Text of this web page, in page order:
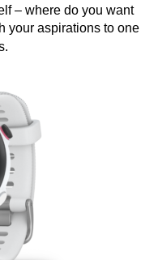
– where do you want
your aspirations to one